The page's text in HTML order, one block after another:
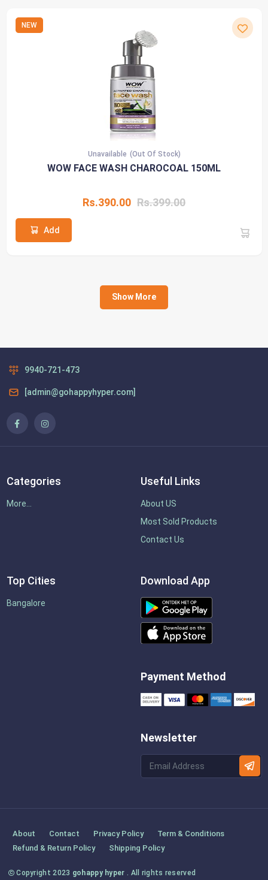
NEW
Unavailable (Out Of Stock)
WOW FACE WASH CHAROCOAL 150ML
Rs.390.00 Rs.399.00
Add
Show More
9940-721-473
[admin@gohappyhyper.com]
Categories
More...
Useful Links
About US
Most Sold Products
Contact Us
Top Cities
Bangalore
Download App
Payment Method
Newsletter
About Contact Privacy Policy
Term & Conditions
Refund & Return Policy
Shipping Policy
Copyright 2023 gohappy hyper . All rights reserved